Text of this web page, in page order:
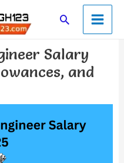
SearchMain
Menu
Salary
and